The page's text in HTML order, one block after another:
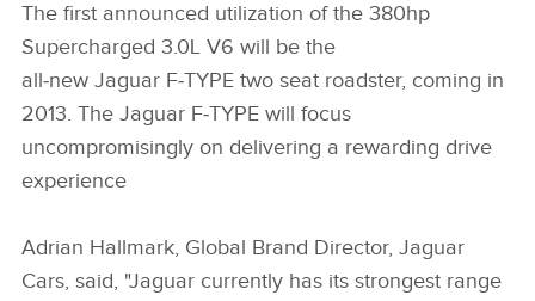
The first announced utilization of the 380hp
Supercharged 3.0L V6 will be the
all‑new Jaguar F‑TYPE two seat roadster, coming in
2013. The Jaguar F‑TYPE will focus
uncompromisingly on delivering a rewarding drive
experience
Adrian Hallmark, Global Brand Director, Jaguar
Cars, said, "Jaguar currently has its strongest range